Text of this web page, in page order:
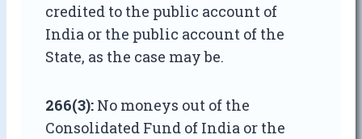
credited to the public account of
India or the public account of the
State, as the case may be.
266(3): No moneys out of the
Consolidated Fund of India or the